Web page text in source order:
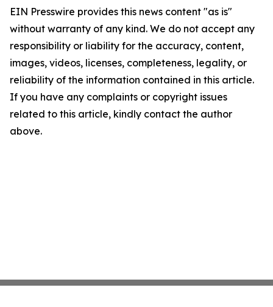
EIN Presswire provides this news content "as is"
without warranty of any kind. We do not accept any
responsibility or liability for the accuracy, content,
images, videos, licenses, completeness, legality, or
reliability of the information contained in this article.
If you have any complaints or copyright issues
related to this article, kindly contact the author
above.